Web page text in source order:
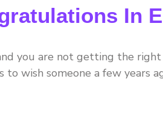
In
you are not getting the
wish someone a few years